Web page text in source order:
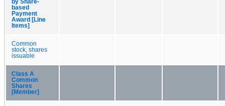
by Share-
based
Payment
Award [Line
Items]
Common
stock, shares
issuable
Class A
Common
Shares
[Member]